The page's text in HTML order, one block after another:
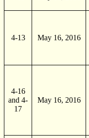
4-13 May 16, 2016
4-16
and 4-
17
May 16, 2016